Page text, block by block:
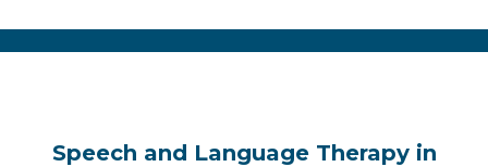
Speech and Language Therapy in